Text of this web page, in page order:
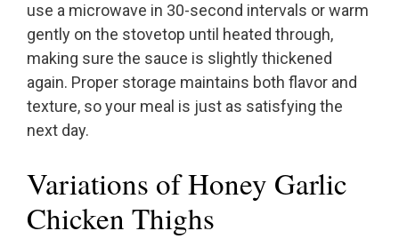
use a microwave in 30-second intervals or warm
gently on the stovetop until heated through,
making sure the sauce is slightly thickened
again. Proper storage maintains both flavor and
texture, so your meal is just as satisfying the
next day.
Variations of Honey Garlic
Chicken Thighs